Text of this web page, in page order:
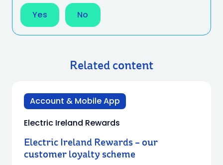
Yes No
Related content
Account & Mobile App
Electric Ireland Rewards
Electric Ireland Rewards – our
customer loyalty scheme